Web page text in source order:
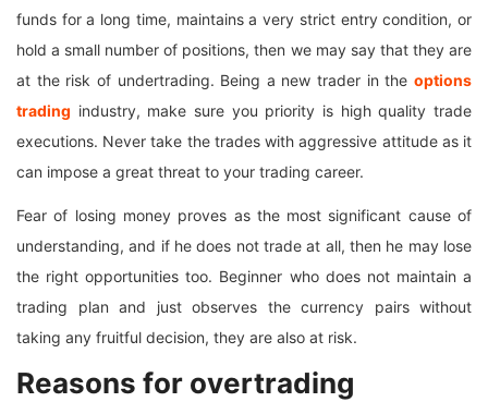
funds for a long time, maintains a very strict entry condition, or
hold a small number of positions, then we may say that they are
at the risk of undertrading. Being a new trader in the options
trading industry, make sure you priority is high quality trade
executions. Never take the trades with aggressive attitude as it
can impose a great threat to your trading career.
Fear of losing money proves as the most significant cause of
understanding, and if he does not trade at all, then he may lose
the right opportunities too. Beginner who does not maintain a
trading plan and just observes the currency pairs without
taking any fruitful decision, they are also at risk.
Reasons for overtrading